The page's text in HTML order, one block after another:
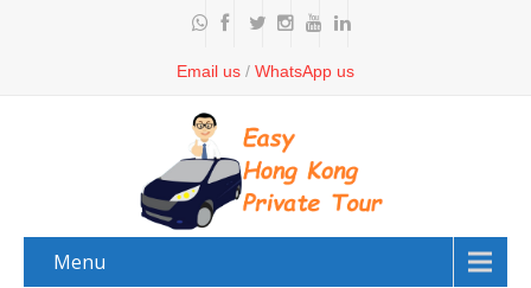
Email us / WhatsApp us
Menu